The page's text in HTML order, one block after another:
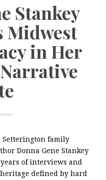
Stankey
Midwest
in Her
Setterington family
Donna Gene Stankey
of interviews and
defined by hard